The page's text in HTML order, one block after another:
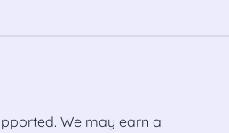
We may earn a